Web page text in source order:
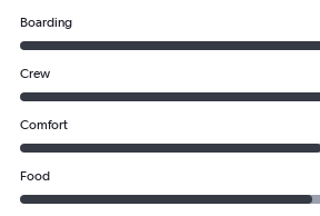
Boarding
Crew
Comfort
Food